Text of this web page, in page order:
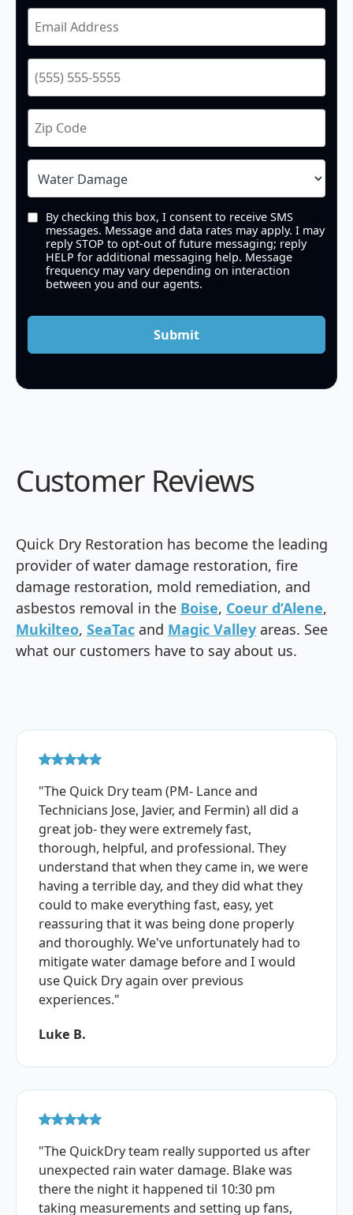
By checking this box, I consent to receive SMS
messages. Message and data rates may apply. I may
reply STOP to opt-out of future messaging; reply
HELP for additional messaging help. Message
frequency may vary depending on interaction
between you and our agents.
Submit
Customer Reviews
Quick Dry Restoration has become the leading
provider of water damage restoration, fire
damage restoration, mold remediation, and
asbestos removal in the Boise, Coeur d’Alene,
Mukilteo, SeaTacand Magic Valleyareas. See
what our customers have to say about us.
"The Quick Dry team (PM- Lance and
Technicians Jose, Javier, and Fermin) all did a
great job- they were extremely fast,
thorough, helpful, and professional. They
understand that when they came in, we were
having a terrible day, and they did what they
could to make everything fast, easy, yet
reassuring that it was being done properly
and thoroughly. We've unfortunately had to
mitigate water damage before and I would
use Quick Dry again over previous
experiences."
Luke B.
"The QuickDry team really supported us after
unexpected rain water damage. Blake was
there the night it happened til 10:30 pm
taking measurements and setting up fans,